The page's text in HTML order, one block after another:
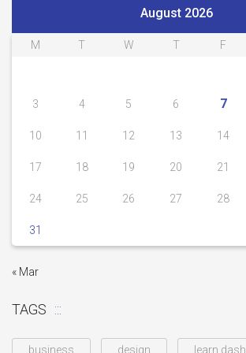
August 2026
M T W T F
3 4 5 6 7
10 11 12 13 14
17 18 19 20 21
24 25 26 27 28
31
« Mar
TAGS
business design learn dash